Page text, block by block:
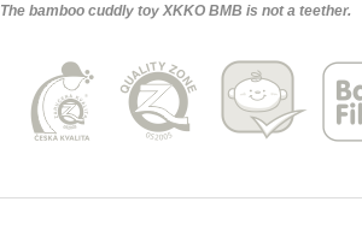
The bamboo cuddly toy XKKO BMB is not a teether.